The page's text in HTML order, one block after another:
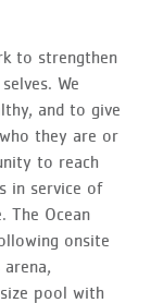
to strengthen
We
and to give
they are or
to reach
in service of
The Ocean
onsite
pool with